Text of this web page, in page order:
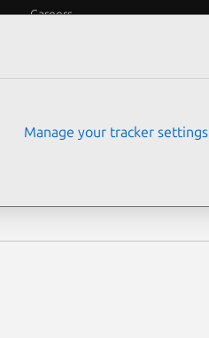
Careers
Manage your tracker settings